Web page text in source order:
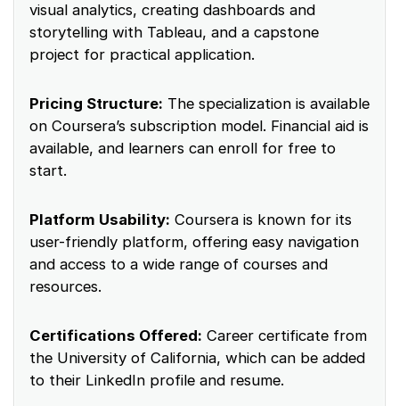
visual analytics, creating dashboards and
storytelling with Tableau, and a capstone
project for practical application.
Pricing Structure: The specialization is available
on Coursera’s subscription model. Financial aid is
available, and learners can enroll for free to
start.
Platform Usability: Coursera is known for its
user-friendly platform, offering easy navigation
and access to a wide range of courses and
resources.
Certifications Offered: Career certificate from
the University of California, which can be added
to their LinkedIn profile and resume.